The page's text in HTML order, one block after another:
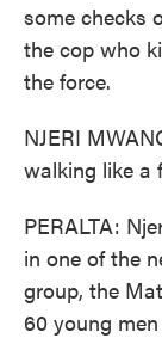
some checks
the cop who
the force.
NJERI
walking like a
PERALTA:
in one of the
group, the
60 young